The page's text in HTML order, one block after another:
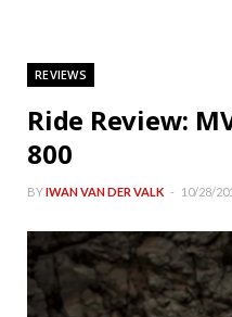
REVIEWS
Ride Review:
800
BYIWAN VAN DER VALK 10/28/